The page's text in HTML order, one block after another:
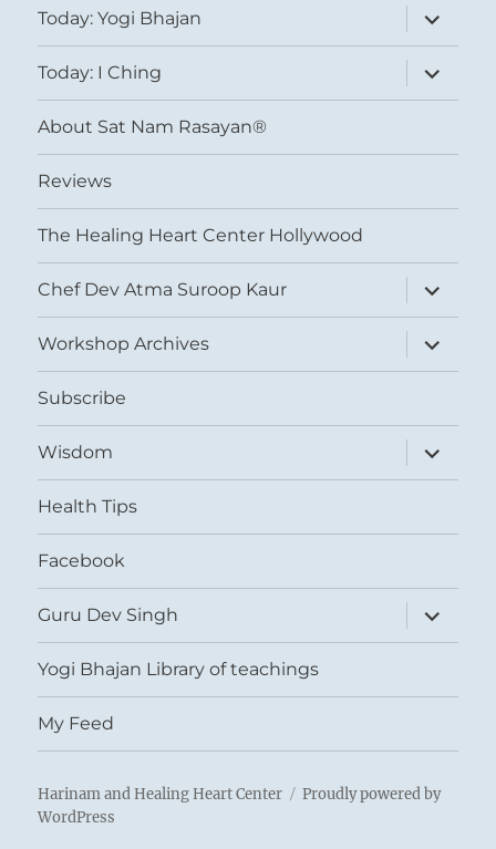
Today: Yogi Bhajan
expand
child
menu
Today: I Ching
expand
child
menu
About Sat Nam Rasayan®
Reviews
The Healing Heart Center Hollywood
Chef Dev Atma Suroop Kaur
expand
child
menu
Workshop Archives
expand
child
menu
Subscribe
Wisdom
expand
child
menu
Health Tips
Facebook
Guru Dev Singh
expand
child
menu
Yogi Bhajan Library of teachings
My Feed
Harinam and Healing Heart Center
Proudly powered by
WordPress